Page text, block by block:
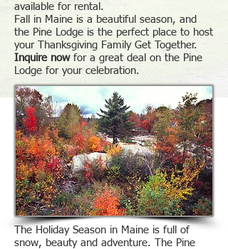
available for rental.
Fall in Maine is a beautiful season, and
the Pine Lodge is the perfect place to host
your Thanksgiving Family Get Together.
Inquire now for a great deal on the Pine
Lodge for your celebration.
The Holiday Season in Maine is full of
snow, beauty and adventure. The Pine